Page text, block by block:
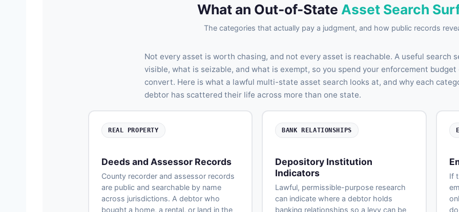
What an Out-of-State Asset Search
The categories that actually pay a judgment, and how public records
Not every asset is worth chasing, and not every asset is reachable. A useful search
visible, what is seizable, and what is exempt, so you spend your enforcement
convert. Here is what a lawful multi-state asset search looks at, and why each
debtor has scattered their life across more than one state.
REAL PROPERTY
Deeds and Assessor Records
County recorder and assessor records
are public and searchable by name
across jurisdictions. A debtor who
bought a home, a rental, or land in the
BANK RELATIONSHIPS
Depository Institution
Indicators
Lawful, permissible-purpose research
can indicate where a debtor holds
banking relationships so a levy can be
If